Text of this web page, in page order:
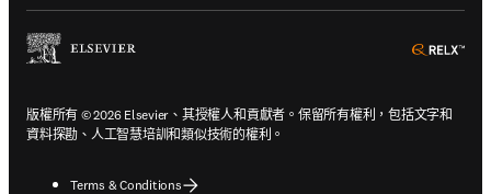
版權所有 © 2026 Elsevier、其授權人和貢獻者。保留所有權利，包括文字和
資料探勘、人工智慧培訓和類似技術的權利。
Terms & Conditions